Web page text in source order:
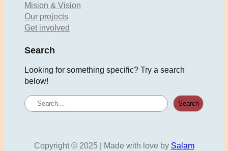
Mision & Vision
Our projects
Get involved
Search
Looking for something specific? Try a search
below!
e
c
Search
Copyright © 2025 | Made with love by Salam